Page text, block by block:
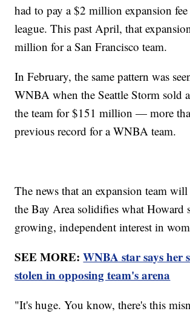
had to pay a $2 million expansion
league. This past April, that
million for a San Francisco team.
In February, the same pattern was
WNBA when the Seattle Storm sold
the team for $151 million — more
previous record for a WNBA team.
The news that an expansion team
the Bay Area solidifies what Howard
growing, independent interest in
SEE MORE:WNBA star says her
stolen in opposing team's arena
"It's huge. You know, there's this